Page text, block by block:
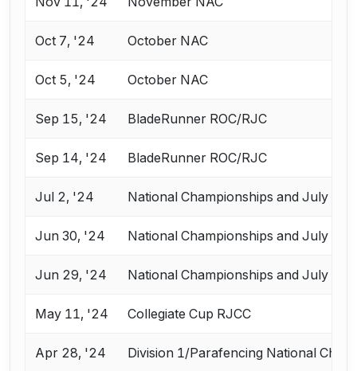
Oct 7, '24 October NAC
Oct 5, '24 October NAC
Sep 15, '24 BladeRunner ROC/RJC
Sep 14, '24 BladeRunner ROC/RJC
Jul 2, '24 National Championships and July
Jun 30, '24 National Championships and July
Jun 29, '24 National Championships and July
May 11, '24 Collegiate Cup RJCC
Apr 28, '24 Division 1/Parafencing National